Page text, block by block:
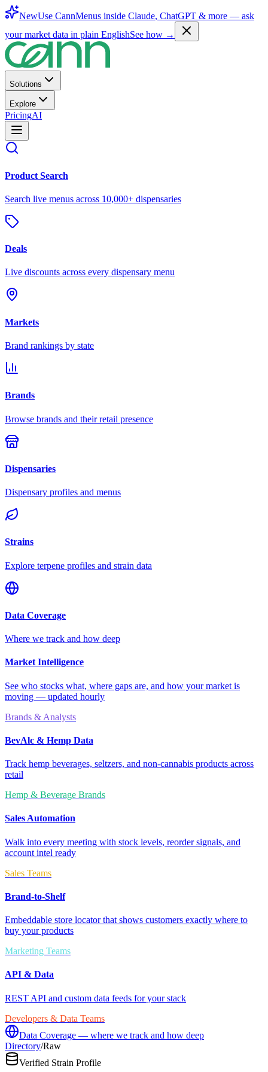
NewUse CannMenus inside Claude, ChatGPT & more — ask
your market data in plain EnglishSee how →
Solutions
Explore
PricingAI
Product Search
Search live menus across 10,000+ dispensaries
Deals
Live discounts across every dispensary menu
Markets
Brand rankings by state
Brands
Browse brands and their retail presence
Dispensaries
Dispensary profiles and menus
Strains
Explore terpene profiles and strain data
Data Coverage
Where we track and how deep
Market Intelligence
See who stocks what, where gaps are, and how your market is
moving — updated hourly
Brands & Analysts
BevAlc & Hemp Data
Track hemp beverages, seltzers, and non-cannabis products across
retail
Hemp & Beverage Brands
Sales Automation
Walk into every meeting with stock levels, reorder signals, and
account intel ready
Sales Teams
Brand-to-Shelf
Embeddable store locator that shows customers exactly where to
buy your products
Marketing Teams
API & Data
REST API and custom data feeds for your stack
Developers & Data Teams
Data Coverage — where we track and how deep
Directory/Raw
Verified Strain Profile